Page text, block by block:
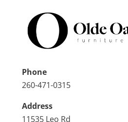
Phone
260-471-0315
Address
11535 Leo Rd